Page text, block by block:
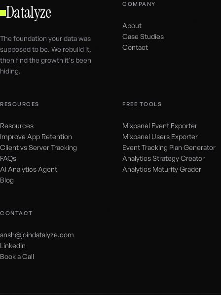
Datalyze
The foundation your data was
supposed to be. We rebuild it,
then find the growth it's been
hiding.
COMPANY
About
Case Studies
Contact
RESOURCES
Resources
Improve App Retention
Client vs Server Tracking
FAQs
AI Analytics Agent
Blog
FREE TOOLS
Mixpanel Event Exporter
Mixpanel Users Exporter
Event Tracking Plan Generator
Analytics Strategy Creator
Analytics Maturity Grader
CONTACT
ansh@joindatalyze.com
LinkedIn
Book a Call